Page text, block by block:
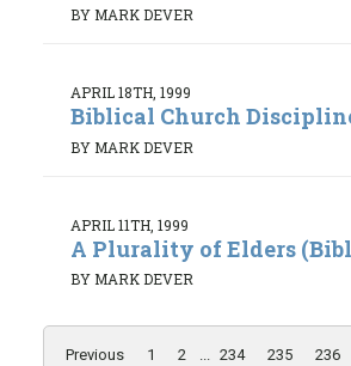
BY MARK DEVER
APRIL 18TH, 1999
Biblical Church
BY MARK DEVER
APRIL 11TH, 1999
A Plurality of Elders
BY MARK DEVER
Previous 1 2 ... 234 235 236